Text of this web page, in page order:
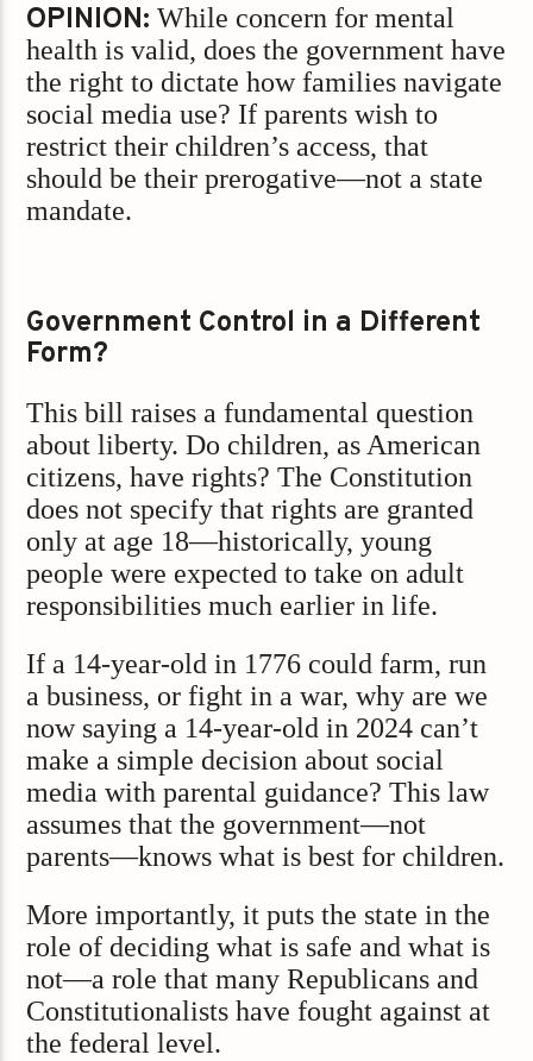
OPINION: While concern for mental
health is valid, does the government have
the right to dictate how families navigate
social media use? If parents wish to
restrict their children’s access, that
should be their prerogative—not a state
mandate.
Government Control in a Different
Form?
This bill raises a fundamental question
about liberty. Do children, as American
citizens, have rights? The Constitution
does not specify that rights are granted
only at age 18—historically, young
people were expected to take on adult
responsibilities much earlier in life.
If a 14-year-old in 1776 could farm, run
a business, or fight in a war, why are we
now saying a 14-year-old in 2024 can’t
make a simple decision about social
media with parental guidance? This law
assumes that the government—not
parents—knows what is best for children.
More importantly, it puts the state in the
role of deciding what is safe and what is
not—a role that many Republicans and
Constitutionalists have fought against at
the federal level.